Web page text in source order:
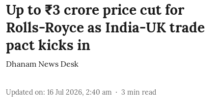
Up to ₹3 crore price cut for
Rolls-Royce as India-UK trade
pact kicks in
Dhanam News Desk
Updated on: 16 Jul 2026, 2:40 am 3 min read